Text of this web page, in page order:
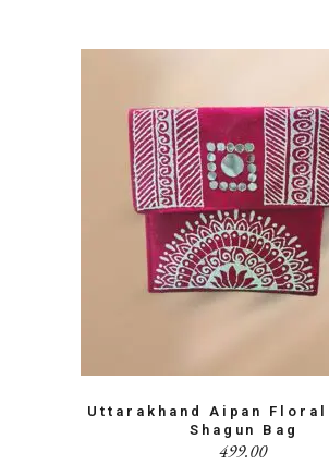
Uttarakhand Aipan
Shagun Bag
499.00